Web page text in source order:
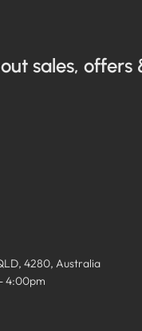
sales, offers
4280, Australia
4:00pm